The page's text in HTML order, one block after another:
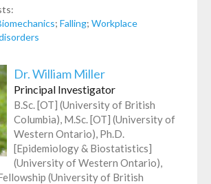
; Falling; Workplace
Dr. William Miller
Principal Investigator
B.Sc. [OT] (University of British
Columbia), M.Sc. [OT] (University of
Western Ontario), Ph.D.
[Epidemiology & Biostatistics]
(University of Western Ontario),
(University of British